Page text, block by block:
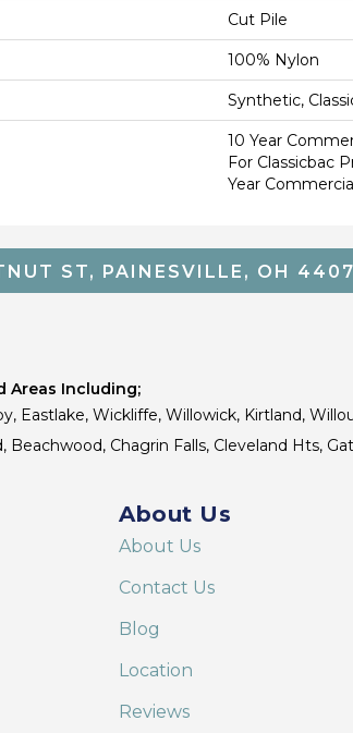
Cut Pile
100% Nylon
Synthetic,
10 Year
For Classicbac
Year
ST, PAINESVILLE, OH
Areas Including;
Eastlake, Wickliffe, Willowick, Kirtland,
Chagrin Falls, Cleveland Hts,
About Us
About Us
Contact Us
Blog
Location
Reviews